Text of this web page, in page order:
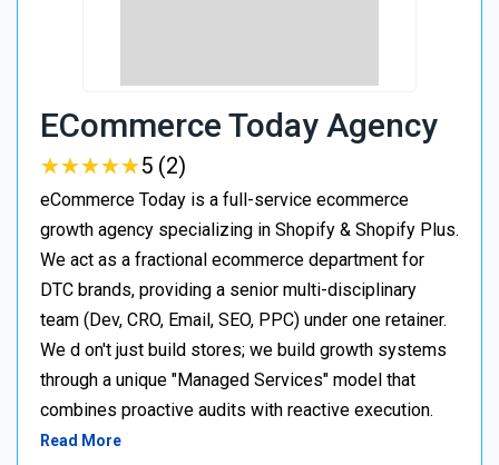
ECommerce Today Agency
★★★★★
★★★★★5 (2)
eCommerce Today is a full-service ecommerce
growth agency specializing in Shopify & Shopify Plus.
We act as a fractional ecommerce department for
DTC brands, providing a senior multi-disciplinary
team (Dev, CRO, Email, SEO, PPC) under one retainer.
We d on't just build stores; we build growth systems
through a unique "Managed Services" model that
combines proactive audits with reactive execution.
Read More